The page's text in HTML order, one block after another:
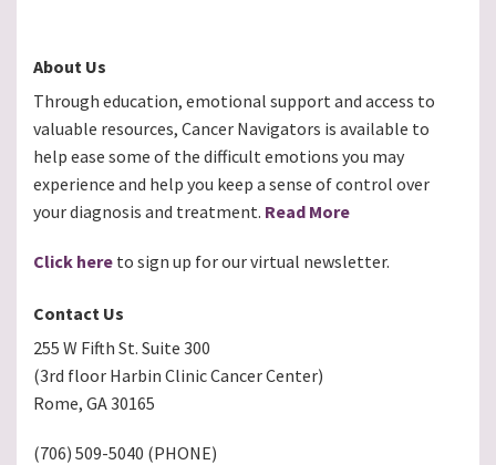
About Us
Through education, emotional support and access to
valuable resources, Cancer Navigators is available to
help ease some of the difficult emotions you may
experience and help you keep a sense of control over
your diagnosis and treatment. Read More
Click here to sign up for our virtual newsletter.
Contact Us
255 W Fifth St. Suite 300
(3rd floor Harbin Clinic Cancer Center)
Rome, GA 30165
(706) 509-5040 (PHONE)